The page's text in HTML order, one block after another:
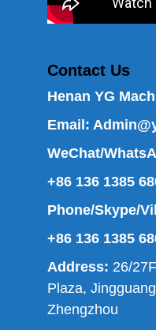
Contact Us
Henan YG
Email:
WeChat/
+86 136 1385
Phone/Skype/
+86 136 1385
Address: 26/
Plaza,
Zhengzhou